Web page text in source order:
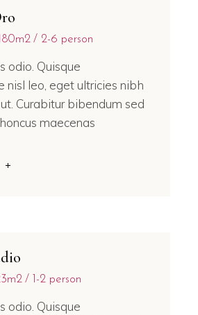
180m2 2-6 person
odio. Quisque
nisl leo, eget ultricies nibh
Curabitur bibendum sed
maecenas
1-2 person
odio. Quisque